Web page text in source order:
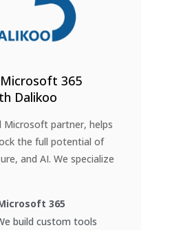
365
Dalikoo
Microsoft partner, helps
the full potential of
and AI. We specialize
365
build custom tools